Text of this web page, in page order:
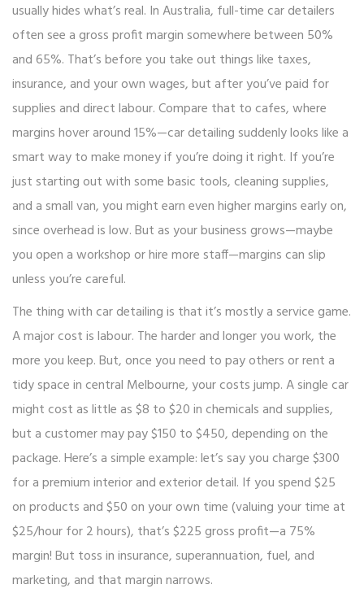
usually hides what’s real. In Australia, full-time car detailers
often see a gross profit margin somewhere between 50%
and 65%. That’s before you take out things like taxes,
insurance, and your own wages, but after you’ve paid for
supplies and direct labour. Compare that to cafes, where
margins hover around 15%—car detailing suddenly looks like a
smart way to make money if you’re doing it right. If you’re
just starting out with some basic tools, cleaning supplies,
and a small van, you might earn even higher margins early on,
since overhead is low. But as your business grows—maybe
you open a workshop or hire more staff—margins can slip
unless you’re careful.
The thing with car detailing is that it’s mostly a service game.
A major cost is labour. The harder and longer you work, the
more you keep. But, once you need to pay others or rent a
tidy space in central Melbourne, your costs jump. A single car
might cost as little as $8 to $20 in chemicals and supplies,
but a customer may pay $150 to $450, depending on the
package. Here’s a simple example: let’s say you charge $300
for a premium interior and exterior detail. If you spend $25
on products and $50 on your own time (valuing your time at
$25/hour for 2 hours), that’s $225 gross profit—a 75%
margin! But toss in insurance, superannuation, fuel, and
marketing, and that margin narrows.